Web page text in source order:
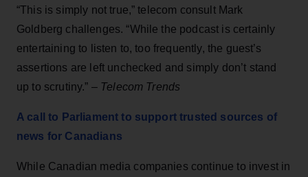
“This is simply not true,” telecom consult Mark
Goldberg challenges. “While the podcast is certainly
entertaining to listen to, too frequently, the guest’s
assertions are left unchecked and simply don’t stand
up to scrutiny.” – Telecom Trends
A call to Parliament to support trusted sources of
news for Canadians
While Canadian media companies continue to invest in